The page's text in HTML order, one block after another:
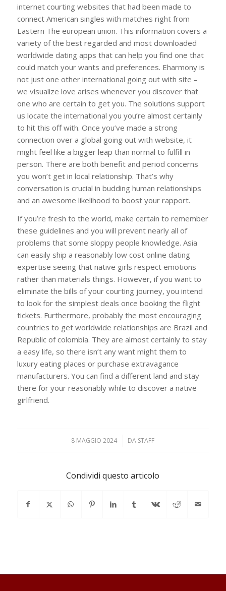
internet courting websites that had been made to
connect American singles with matches right from
Eastern The european union. This information covers a
variety of the best regarded and most downloaded
worldwide dating apps that can help you find one that
could match your wants and preferences. Eharmony is
not just one other international going out with site –
we visualize love arises whenever you discover that
one who are certain to get you. The solutions support
us locate the international you you’re almost certainly
to hit this off with. Once you’ve made a strong
connection over a global going out with website, it
might feel like a bigger leap than normal to fulfill in
person. There are both benefit and period concerns
you won’t get in local relationship. That’s why
conversation is crucial in budding human relationships
and an awesome likelihood to boost your rapport.
If you’re fresh to the world, make certain to remember
these guidelines and you will prevent nearly all of
problems that some sloppy people knowledge. Asia
can easily ship a reasonably low cost online dating
expertise seeing that native girls respect emotions
rather than materials things. However, if you want to
eliminate the bills of your courting journey, you intend
to look for the simplest deals once booking the flight
tickets. Furthermore, probably the most encouraging
countries to get worldwide relationships are Brazil and
Republic of colombia. They are almost certainly to stay
a easy life, so there isn’t any want might them to
luxury eating places or purchase extravagance
manufacturers. You can find a different land and stay
there for your reasonably while to discover a native
girlfriend.
8 MAGGIO 2024
/ DA STAFF
Condividi questo articolo